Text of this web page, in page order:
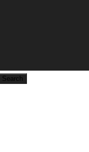
Search